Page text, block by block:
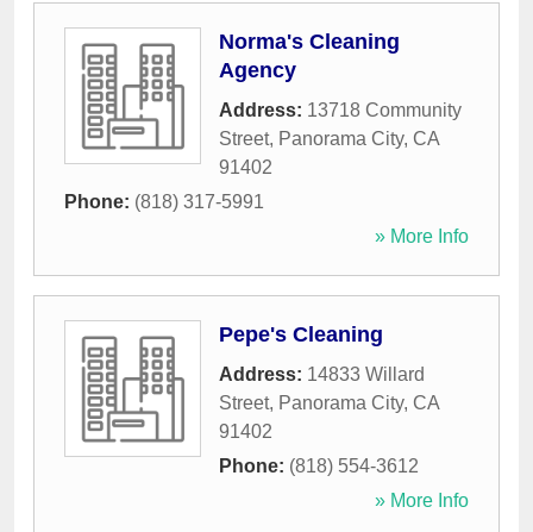
Norma's Cleaning
Agency
Address: 13718 Community
Street, Panorama City, CA
91402
Phone: (818) 317-5991
» More Info
Pepe's Cleaning
Address: 14833 Willard
Street, Panorama City, CA
91402
Phone: (818) 554-3612
» More Info